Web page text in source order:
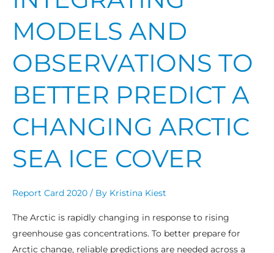
MODELS AND
OBSERVATIONS TO
BETTER PREDICT A
CHANGING ARCTIC
SEA ICE COVER
Report Card 2020 / By Kristina Kiest
The Arctic is rapidly changing in response to rising
greenhouse gas concentrations. To better prepare for
Arctic change, reliable predictions are needed across a